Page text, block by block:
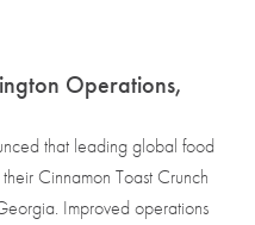
Operations,
that leading global food
Cinnamon Toast Crunch
Improved operations